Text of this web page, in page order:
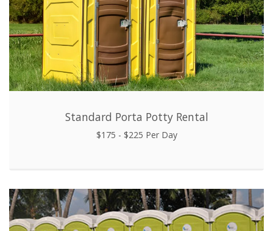
Standard Porta Potty Rental
$175 - $225 Per Day